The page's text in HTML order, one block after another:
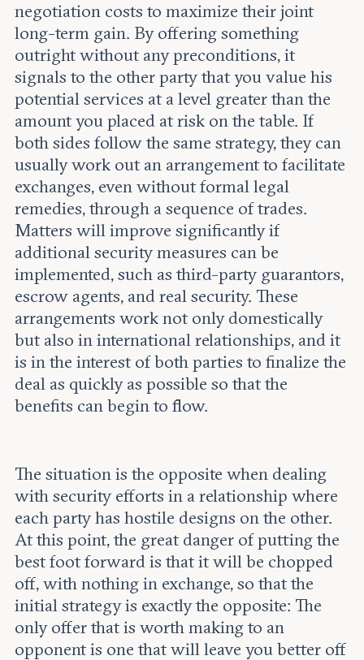
negotiation costs to maximize their joint
long-term gain. By offering something
outright without any preconditions, it
signals to the other party that you value his
potential services at a level greater than the
amount you placed at risk on the table. If
both sides follow the same strategy, they can
usually work out an arrangement to facilitate
exchanges, even without formal legal
remedies, through a sequence of trades.
Matters will improve significantly if
additional security measures can be
implemented, such as third-party guarantors,
escrow agents, and real security. These
arrangements work not only domestically
but also in international relationships, and it
is in the interest of both parties to finalize the
deal as quickly as possible so that the
benefits can begin to flow.
The situation is the opposite when dealing
with security efforts in a relationship where
each party has hostile designs on the other.
At this point, the great danger of putting the
best foot forward is that it will be chopped
off, with nothing in exchange, so that the
initial strategy is exactly the opposite: The
only offer that is worth making to an
opponent is one that will leave you better off